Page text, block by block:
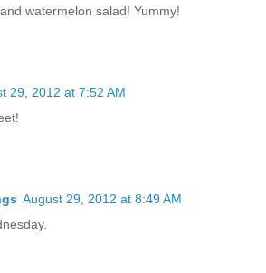
watermelon salad! Yummy!
29, 2012 at 7:52 AM
August 29, 2012 at 8:49 AM